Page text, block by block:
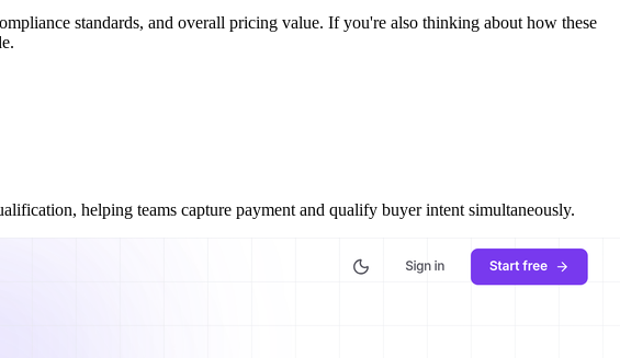
standards, and overall pricing value. If you're also thinking about how these
helping teams capture payment and qualify buyer intent simultaneously.